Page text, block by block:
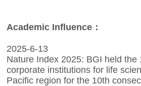
Academic Influence：
2025-6-13
Nature Index 2025: BGI held the
corporate institutions for life
Pacific region for the 10th